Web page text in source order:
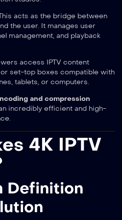
acts as the bridge between
the user. It manages user
management, and playback
access IPTV content
set-top boxes compatible with
tablets, or computers.
and compression
incredibly efficient and high-
4K IPTV
Definition